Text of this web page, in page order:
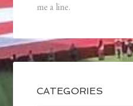
me a line.
CATEGORIES